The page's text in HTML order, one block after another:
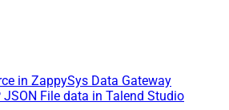
in ZappySys Data Gateway
JSON File data in Talend Studio